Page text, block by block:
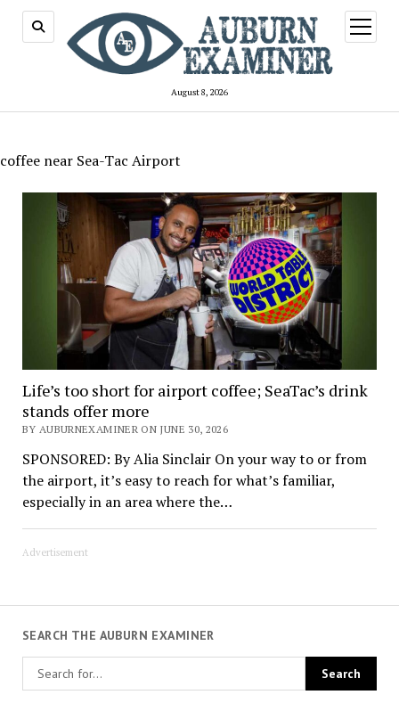
August 8, 2026
open
menu
coffee near Sea-Tac Airport
Life’s too short for airport coffee; SeaTac’s drink
stands offer more
BY AUBURNEXAMINER ON JUNE 30, 2026
SPONSORED: By Alia Sinclair On your way to or from
the airport, it’s easy to reach for what’s familiar,
especially in an area where the…
Advertisement
SEARCH THE AUBURN EXAMINER